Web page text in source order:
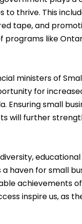
to thrive. This
tape, and
like
ministers of
for
Ensuring small
will further
haven for small
achievements of
inspire us, as